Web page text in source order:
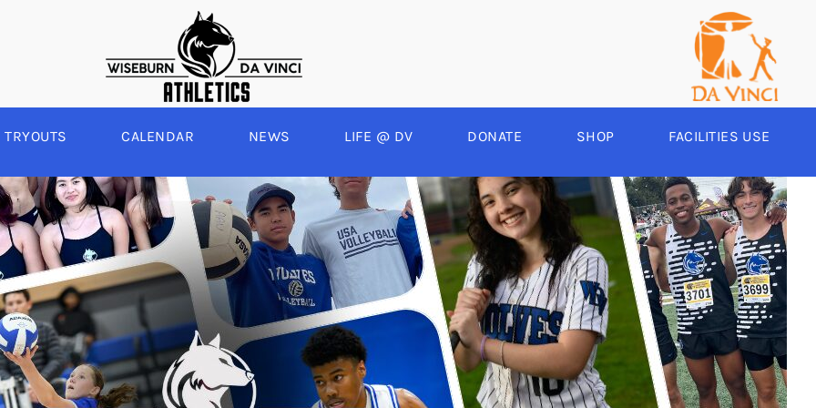
WINTER
BOYS BASKETBALL
GIRLS BASKETBALL
BOYS SOCCER
GIRLS SOCCER
SPRING
BASEBALL
SOFTBALL
SWIM
TRACK & FIELD
BOYS VOLLEYBALL
YEAR ROUND
ARCHERY
CHEER
E-SPORTS
TRYOUTS CALENDAR NEWS LIFE @ DV DONATE SHOP FACILITIES USE